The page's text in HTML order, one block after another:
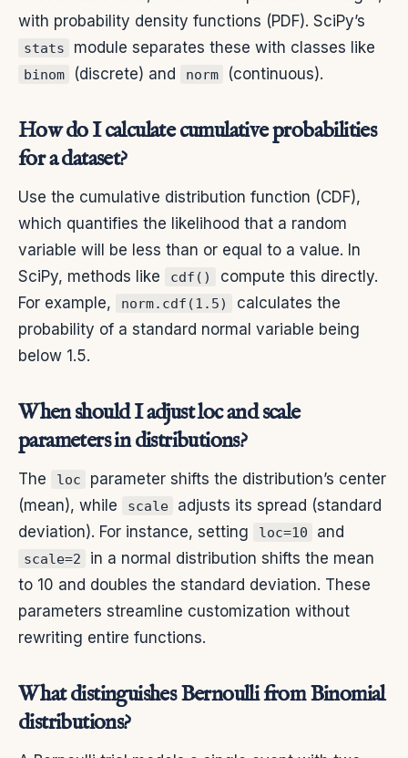
with probability density functions (PDF). SciPy’s
stats module separates these with classes like
binom (discrete) and norm (continuous).
How do I calculate cumulative probabilities
for a dataset?
Use the cumulative distribution function (CDF),
which quantifies the likelihood that a random
variable will be less than or equal to a value. In
SciPy, methods like
cdf()
compute this directly.
For example,
norm.cdf(1.5)
calculates the
probability of a standard normal variable being
below 1.5.
When should I adjust loc and scale
parameters in distributions?
The loc
parameter shifts the distribution’s center
(mean), while
scale
adjusts its spread (standard
deviation). For instance, setting
loc=10 and
scale=2
in a normal distribution shifts the mean
to 10 and doubles the standard deviation. These
parameters streamline customization without
rewriting entire functions.
What distinguishes Bernoulli from Binomial
distributions?